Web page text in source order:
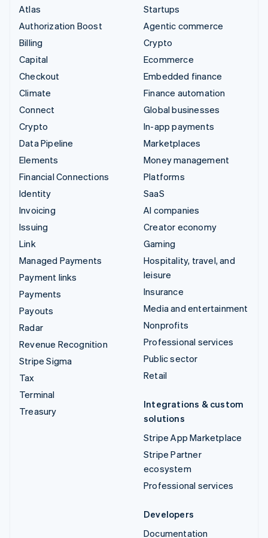
Atlas
Authorization Boost
Billing
Capital
Checkout
Climate
Connect
Crypto
Data Pipeline
Elements
Financial Connections
Identity
Invoicing
Issuing
Link
Managed Payments
Payment links
Payments
Payouts
Radar
Revenue Recognition
Stripe Sigma
Tax
Terminal
Treasury
Startups
Agentic commerce
Crypto
Ecommerce
Embedded finance
Finance automation
Global businesses
In-app payments
Marketplaces
Money management
Platforms
SaaS
AI companies
Creator economy
Gaming
Hospitality, travel, and
leisure
Insurance
Media and entertainment
Nonprofits
Professional services
Public sector
Retail
Integrations & custom
solutions
Stripe App Marketplace
Stripe Partner
ecosystem
Professional services
Developers
Documentation